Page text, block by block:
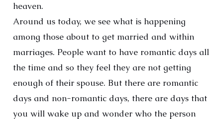
heaven.
Around us today, we see what is happening
among those about to get married and within
marriages. People want to have romantic days all
the time and so they feel they are not getting
enough of their spouse. But there are romantic
days and non-romantic days, there are days that
you will wake up and wonder who the person